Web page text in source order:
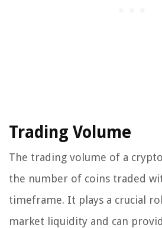
Trading Volume
The trading volume of a
the number of coins traded
timeframe. It plays a crucial
market liquidity and can